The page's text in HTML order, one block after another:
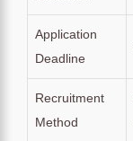
Application
Deadline
Recruitment
Method